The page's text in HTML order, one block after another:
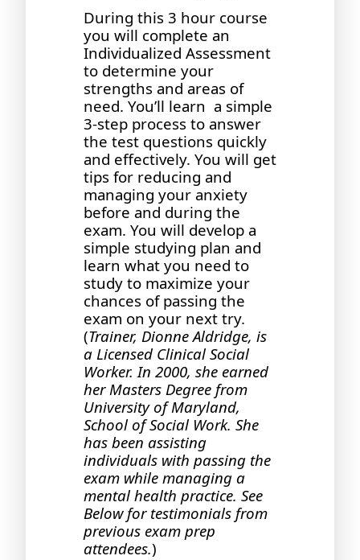
During this 3 hour course
you will complete an
Individualized Assessment
to determine your
strengths and areas of
need. You’ll learn a simple
3-step process to answer
the test questions quickly
and effectively. You will get
tips for reducing and
managing your anxiety
before and during the
exam. You will develop a
simple studying plan and
learn what you need to
study to maximize your
chances of passing the
exam on your next try.
(Trainer, Dionne Aldridge, is
a Licensed Clinical Social
Worker. In 2000, she earned
her Masters Degree from
University of Maryland,
School of Social Work. She
has been assisting
individuals with passing the
exam while managing a
mental health practice. See
Below for testimonials from
previous exam prep
attendees.)